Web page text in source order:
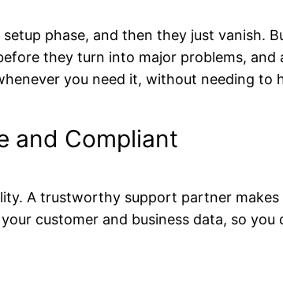
phase, and then they just vanish.
they turn into major problems,
you need it, without needing to
and Compliant
A trustworthy support partner
customer and business data, so